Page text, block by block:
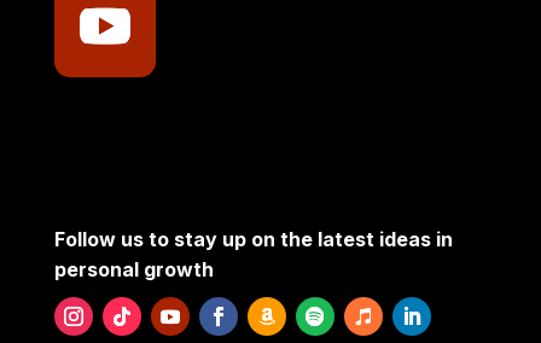
Follow us to stay up on the latest ideas in
personal growth